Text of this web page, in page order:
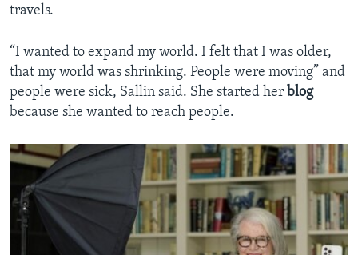
travels.
“I wanted to expand my world. I felt that I was older,
that my world was shrinking. People were moving” and
people were sick, Sallin said. She started her blog
because she wanted to reach people.